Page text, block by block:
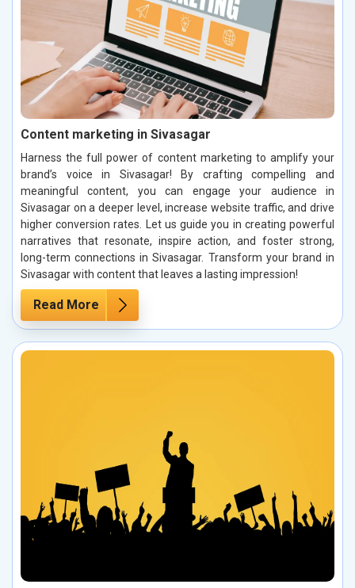
Content marketing in Sivasagar
Harness the full power of content marketing to amplify your
brand’s voice in Sivasagar! By crafting compelling and
meaningful content, you can engage your audience in
Sivasagar on a deeper level, increase website traffic, and drive
higher conversion rates. Let us guide you in creating powerful
narratives that resonate, inspire action, and foster strong,
long-term connections in Sivasagar. Transform your brand in
Sivasagar with content that leaves a lasting impression!
Read More